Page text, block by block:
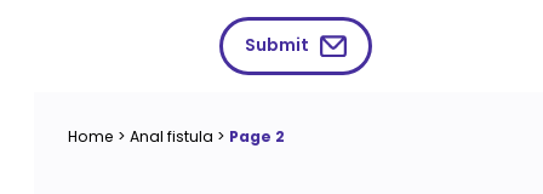
Submit
Home > Anal fistula > Page 2